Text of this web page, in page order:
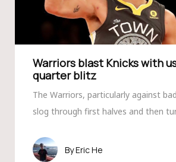
Warriors blast Knicks with
quarter blitz
The Warriors, particularly against
slog through first halves and then
Eric He